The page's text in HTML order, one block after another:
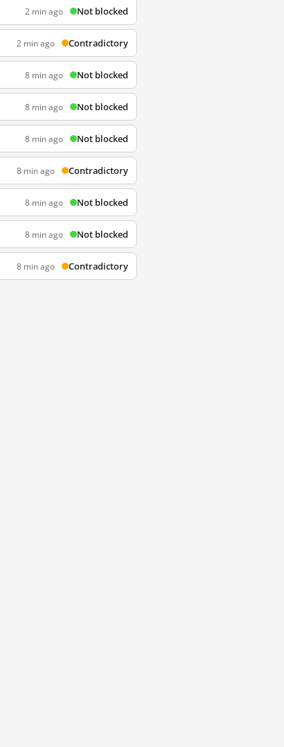
2 min ago Not blocked
2 min ago Contradictory
8 min ago Not blocked
8 min ago Not blocked
8 min ago Not blocked
8 min ago Contradictory
8 min ago Not blocked
8 min ago Not blocked
8 min ago Contradictory